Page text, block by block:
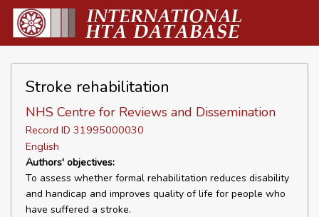
Stroke rehabilitation
NHS Centre for Reviews and Dissemination
Record ID 31995000030
English
Authors' objectives:
To assess whether formal rehabilitation reduces disability
and handicap and improves quality of life for people who
have suffered a stroke.